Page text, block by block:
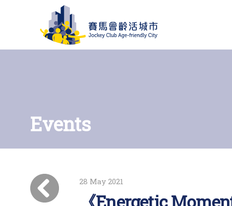
Events
28 May 2021
《Energetic